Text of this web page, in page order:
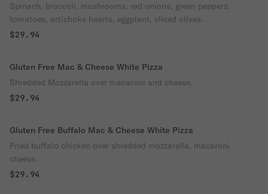
Spinach, broccoli, mushrooms, red onions, green peppers,
tomatoes, artichoke hearts, eggplant, sliced olives.
$29.94
Gluten Free Mac & Cheese White Pizza
Shredded Mozzarella over macaroni and cheese.
$29.94
Gluten Free Buffalo Mac & Cheese White Pizza
Fried buffalo chicken over shredded mozzarella, macaroni
cheese.
$29.94